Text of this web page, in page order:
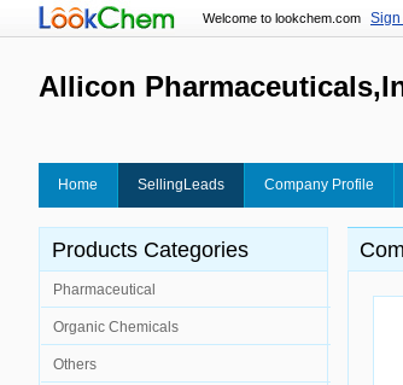
Welcome to lookchem.com Sign
Allicon
Home SellingLeads Company Profile
Products Categories
Pharmaceutical
Organic Chemicals
Others